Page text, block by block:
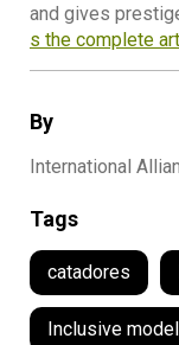
By
International
Tags
catadores
Inclusive
and gives
s the complete